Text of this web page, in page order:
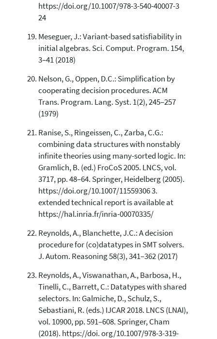
https://doi.org/10.1007/978-3-540-40007-3
24
Meseguer, J.: Variant-based satisfiability in
initial algebras. Sci. Comput. Program. 154,
3–41 (2018)
Nelson, G., Oppen, D.C.: Simplification by
cooperating decision procedures. ACM
Trans. Program. Lang. Syst. 1(2), 245–257
(1979)
Ranise, S., Ringeissen, C., Zarba, C.G.:
combining data structures with nonstably
infinite theories using many-sorted logic. In:
Gramlich, B. (ed.) FroCoS 2005. LNCS, vol.
3717, pp. 48–64. Springer, Heidelberg (2005).
https://doi.org/10.1007/11559306 3.
extended technical report is available at
https://hal.inria.fr/inria-00070335/
Reynolds, A., Blanchette, J.C.: A decision
procedure for (co)datatypes in SMT solvers.
J. Autom. Reasoning 58(3), 341–362 (2017)
Reynolds, A., Viswanathan, A., Barbosa, H.,
Tinelli, C., Barrett, C.: Datatypes with shared
selectors. In: Galmiche, D., Schulz, S.,
Sebastiani, R. (eds.) IJCAR 2018. LNCS (LNAI),
vol. 10900, pp. 591–608. Springer, Cham
(2018). https://doi. org/10.1007/978-3-319-